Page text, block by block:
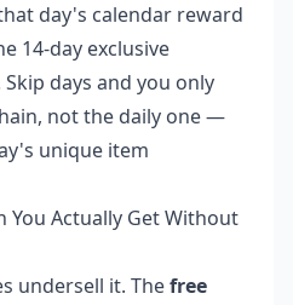
day's calendar reward
14-day exclusive
days and you only
not the daily one —
unique item
You Actually Get Without
undersell it. Thefree